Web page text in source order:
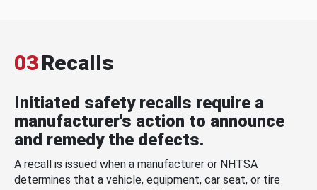
03Recalls
Initiated safety recalls require a
manufacturer's action to announce
and remedy the defects.
A recall is issued when a manufacturer or NHTSA
determines that a vehicle, equipment, car seat, or tire